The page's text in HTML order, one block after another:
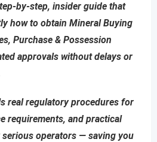
by-step, insider guide that
how to obtain Mineral Buying
Purchase & Possession
approvals without delays or
real regulatory procedures for
requirements, and practical
operators — saving you